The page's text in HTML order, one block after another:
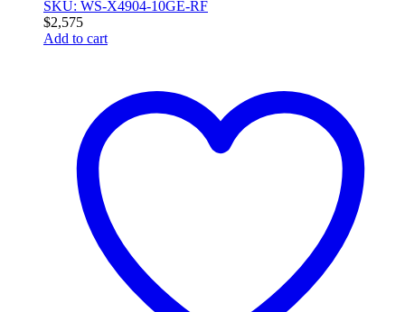
SKU: WS-X4904-10GE-RF
$2,575
Add to cart